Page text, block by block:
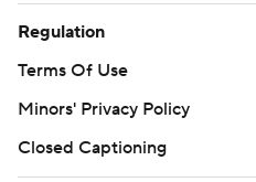
Regulation
Terms Of Use
Minors' Privacy Policy
Closed Captioning